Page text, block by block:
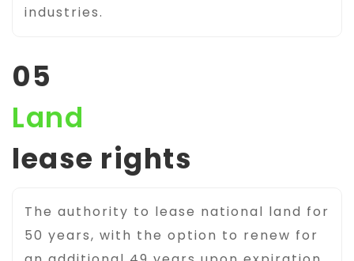
industries.
05
Land
lease rights
The authority to lease national land for
50 years, with the option to renew for